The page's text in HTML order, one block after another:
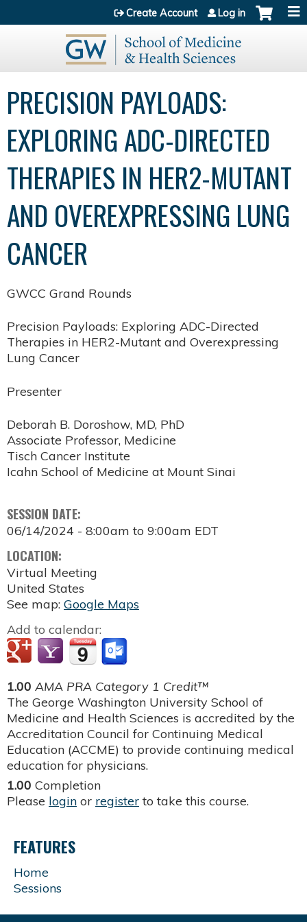
Jump to content
Create Account Log in
PRECISION PAYLOADS:
EXPLORING ADC-DIRECTED
THERAPIES IN HER2-MUTANT
AND OVEREXPRESSING LUNG
CANCER
GWCC Grand Rounds
Precision Payloads: Exploring ADC-Directed
Therapies in HER2-Mutant and Overexpressing
Lung Cancer
Presenter
Deborah B. Doroshow, MD, PhD
Associate Professor, Medicine
Tisch Cancer Institute
Icahn School of Medicine at Mount Sinai
SESSION DATE:
06/14/2024 - 8:00am to 9:00am EDT
LOCATION:
Virtual Meeting
United States
See map: Google Maps
Add to calendar:
1.00 AMA PRA Category 1 Credit™
The George Washington University School of
Medicine and Health Sciences is accredited by the
Accreditation Council for Continuing Medical
Education (ACCME) to provide continuing medical
education for physicians.
1.00 Completion
Please login or register to take this course.
FEATURES
Home
Sessions